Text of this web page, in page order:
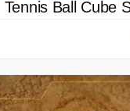
Tennis Ball Cube